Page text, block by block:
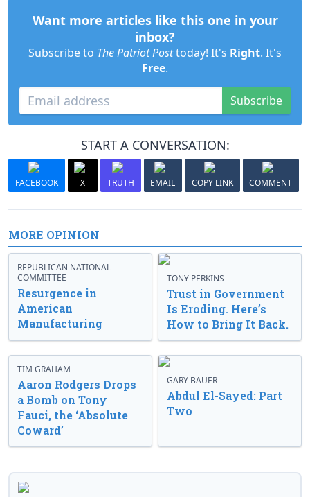
Want more articles like this one in your
inbox?
Subscribe to The Patriot Posttoday! It's Right. It's
Free.
Subscribe
START A CONVERSATION:
FACEBOOK X TRUTH EMAIL COPY LINK COMMENT
MORE OPINION
REPUBLICAN NATIONAL
COMMITTEE
Resurgence in
American
Manufacturing
TONY PERKINS
Trust in Government
Is Eroding. Here’s
How to Bring It Back.
TIM GRAHAM
Aaron Rodgers Drops
a Bomb on Tony
Fauci, the ‘Absolute
Coward’
GARY BAUER
Abdul El-Sayed: Part
Two